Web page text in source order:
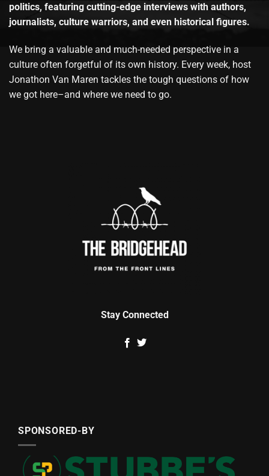
politics, featuring cutting-edge interviews with authors,
journalists, culture warriors, and even historical figures.
We bring a valuable and much-needed perspective in a
culture often forgetful of its own history. Every week, host
Jonathon Van Maren tackles the tough questions of how
we got here–and where we need to go.
Stay Connected
SPONSORED-BY